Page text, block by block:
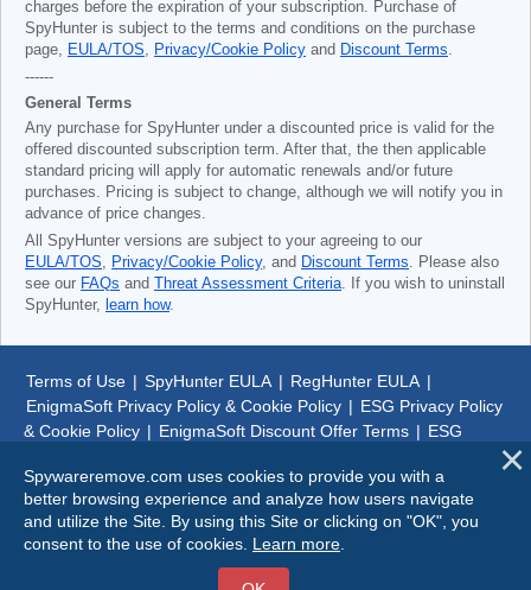
charges before the expiration of your subscription. Purchase of
SpyHunter is subject to the terms and conditions on the purchase
page, EULA/TOS, Privacy/Cookie Policy and Discount Terms.
------
General Terms
Any purchase for SpyHunter under a discounted price is valid for the
offered discounted subscription term. After that, the then applicable
standard pricing will apply for automatic renewals and/or future
purchases. Pricing is subject to change, although we will notify you in
advance of price changes.
All SpyHunter versions are subject to your agreeing to our
EULA/TOS, Privacy/Cookie Policy, and Discount Terms. Please also
see our FAQs and Threat Assessment Criteria. If you wish to uninstall
SpyHunter, learn how.
Terms of Use | SpyHunter EULA | RegHunter EULA |
EnigmaSoft Privacy Policy & Cookie Policy | ESG Privacy Policy
& Cookie Policy | EnigmaSoft Discount Offer Terms | ESG
© 1999-2026SpywareRemove.com
Spywareremove.com uses cookies to provide you with a
better browsing experience and analyze how users navigate
and utilize the Site. By using this Site or clicking on "OK", you
consent to the use of cookies. Learn more